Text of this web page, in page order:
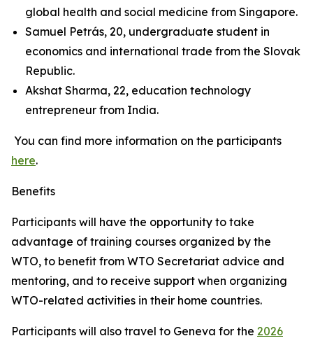
global health and social medicine from Singapore.
Samuel Petrás, 20, undergraduate student in
economics and international trade from the Slovak
Republic.
Akshat Sharma, 22, education technology
entrepreneur from India.
You can find more information on the participants
here.
Benefits
Participants will have the opportunity to take
advantage of training courses organized by the
WTO, to benefit from WTO Secretariat advice and
mentoring, and to receive support when organizing
WTO-related activities in their home countries.
Participants will also travel to Geneva for the 2026